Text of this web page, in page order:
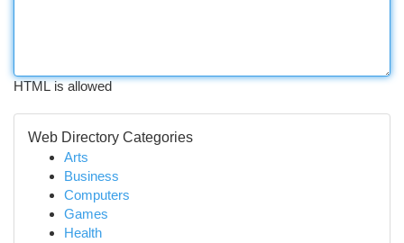
HTML is allowed
Web Directory Categories
Arts
Business
Computers
Games
Health